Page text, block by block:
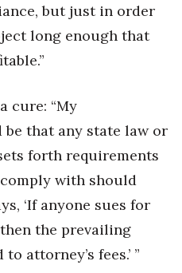
but just in order
long enough that
cure: “My
that any state law or
forth requirements
with should
‘If anyone sues for
the prevailing
attorney’s fees.’ ”